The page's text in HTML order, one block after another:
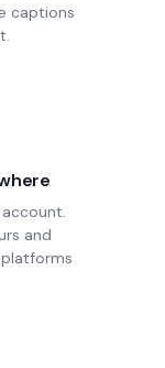
captions
and